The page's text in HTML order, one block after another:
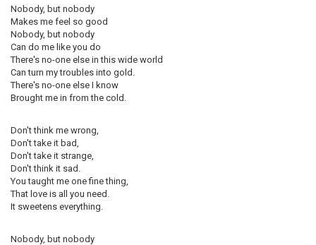
Nobody, but nobody
Makes me feel so good
Nobody, but nobody
Can do me like you do
There's no-one else in this wide world
Can turn my troubles into gold.
There's no-one else I know
Brought me in from the cold.
Don't think me wrong,
Don't take it bad,
Don't take it strange,
Don't think it sad.
You taught me one fine thing,
That love is all you need.
It sweetens everything.
Nobody, but nobody